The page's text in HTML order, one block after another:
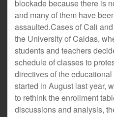
blockade because there is
and many of them have
assaulted.Cases of Cali
the University of Caldas,
students and teachers
schedule of classes to
directives of the
started in August last year,
to rethink the enrollment
discussions and analysis,